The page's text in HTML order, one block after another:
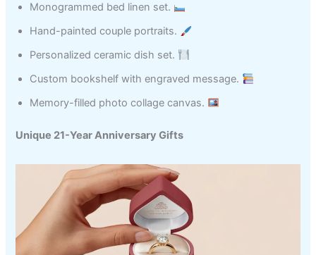
Monogrammed bed linen set.
Hand-painted couple portraits.
Personalized ceramic dish set.
Custom bookshelf with engraved message.
Memory-filled photo collage canvas.
Unique 21-Year Anniversary Gifts